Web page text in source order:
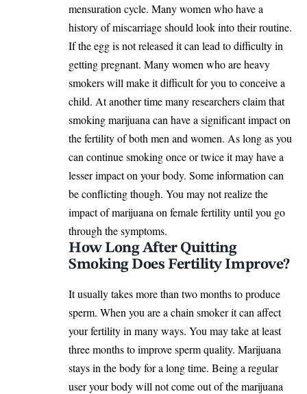
mensuration cycle. Many women who have a
history of miscarriage should look into their routine.
If the egg is not released it can lead to difficulty in
getting pregnant. Many women who are heavy
smokers will make it difficult for you to conceive a
child. At another time many researchers claim that
smoking marijuana can have a significant impact on
the fertility of both men and women. As long as you
can continue smoking once or twice it may have a
lesser impact on your body. Some information can
be conflicting though. You may not realize the
impact of marijuana on female fertility until you go
through the symptoms.
How Long After Quitting
Smoking Does Fertility Improve?
It usually takes more than two months to produce
sperm. When you are a chain smoker it can affect
your fertility in many ways. You may take at least
three months to improve sperm quality. Marijuana
stays in the body for a long time. Being a regular
user your body will not come out of the marijuana